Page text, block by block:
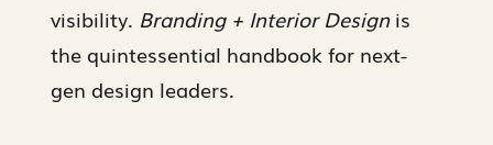
visibility. Branding + Interior Designis
the quintessential handbook for next-
gen design leaders.